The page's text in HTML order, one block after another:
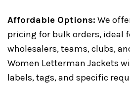
Affordable Options: We
pricing for bulk orders, ideal
wholesalers, teams, clubs,
Women Letterman Jackets
labels, tags, and specific